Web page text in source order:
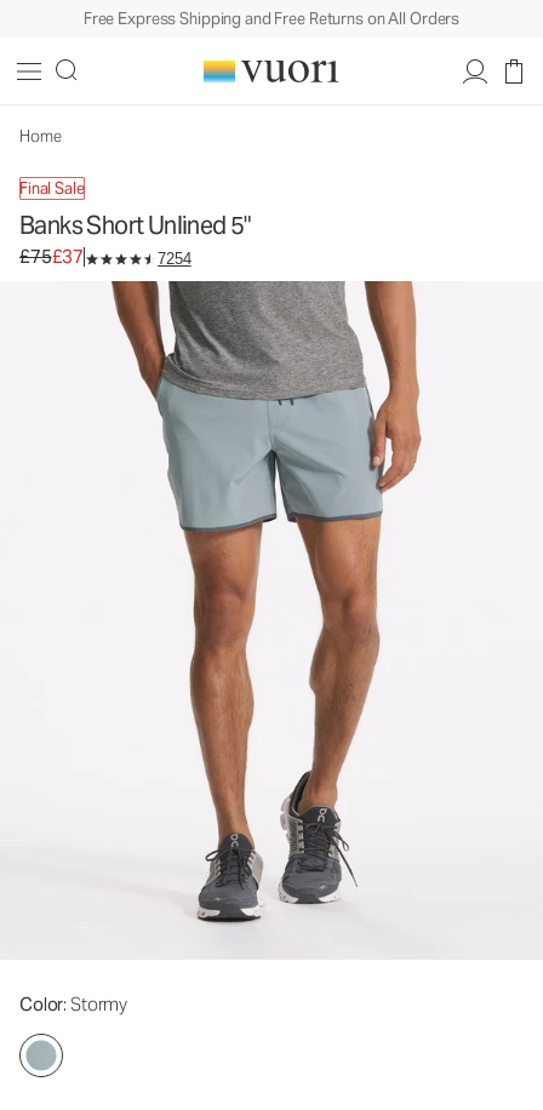
Free Express Shipping and Free Returns on All Orders
Home
Final Sale
Banks Short Unlined 5"
Original price £75. Sale price £37.
£75£37 7254
Color: Stormy